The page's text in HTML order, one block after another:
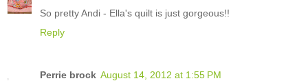
So pretty Andi - Ella's quilt is just gorgeous!!
Reply
Perrie brock August 14, 2012 at 1:55 PM